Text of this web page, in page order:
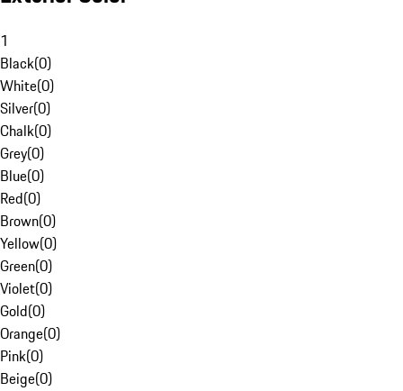
1
Black(0)
White(0)
Silver(0)
Chalk(0)
Grey(0)
Blue(0)
Red(0)
Brown(0)
Yellow(0)
Green(0)
Violet(0)
Gold(0)
Orange(0)
Pink(0)
Beige(0)